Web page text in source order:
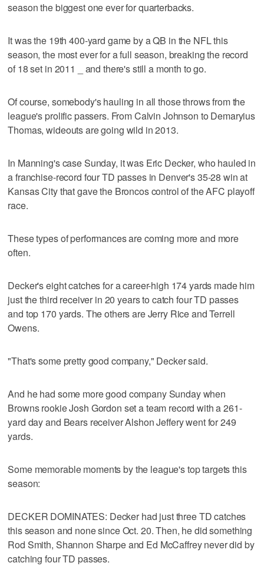
season the biggest one ever for quarterbacks.
It was the 19th 400-yard game by a QB in the NFL this
season, the most ever for a full season, breaking the record
of 18 set in 2011 _ and there's still a month to go.
Of course, somebody's hauling in all those throws from the
league's prolific passers. From Calvin Johnson to Demaryius
Thomas, wideouts are going wild in 2013.
In Manning's case Sunday, it was Eric Decker, who hauled in
a franchise-record four TD passes in Denver's 35-28 win at
Kansas City that gave the Broncos control of the AFC playoff
race.
These types of performances are coming more and more
often.
Decker's eight catches for a career-high 174 yards made him
just the third receiver in 20 years to catch four TD passes
and top 170 yards. The others are Jerry Rice and Terrell
Owens.
"That's some pretty good company," Decker said.
And he had some more good company Sunday when
Browns rookie Josh Gordon set a team record with a 261-
yard day and Bears receiver Alshon Jeffery went for 249
yards.
Some memorable moments by the league's top targets this
season:
DECKER DOMINATES: Decker had just three TD catches
this season and none since Oct. 20. Then, he did something
Rod Smith, Shannon Sharpe and Ed McCaffrey never did by
catching four TD passes.